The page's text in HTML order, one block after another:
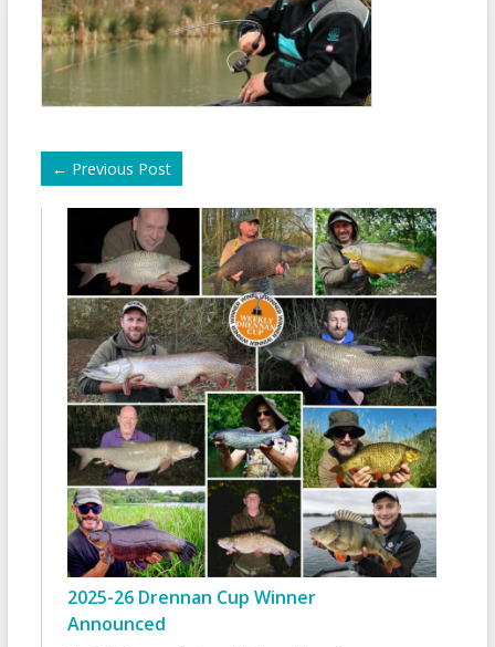
← Previous Post
2025-26 Drennan Cup Winner
Announced